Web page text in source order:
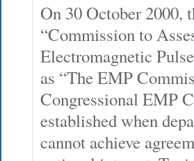
On 30 October 2000,
“Commission to
Electromagnetic
as “The EMP
Congressional EMP
established when
cannot achieve